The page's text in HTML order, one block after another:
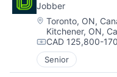
Jobber
Location:
Toronto, ON,
Kitchener, ON,
Compensation:
CAD 125,800-
Senior